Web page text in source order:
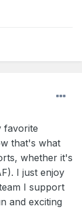
favorite
that's what
whether it's
I just enjoy
I support
and exciting